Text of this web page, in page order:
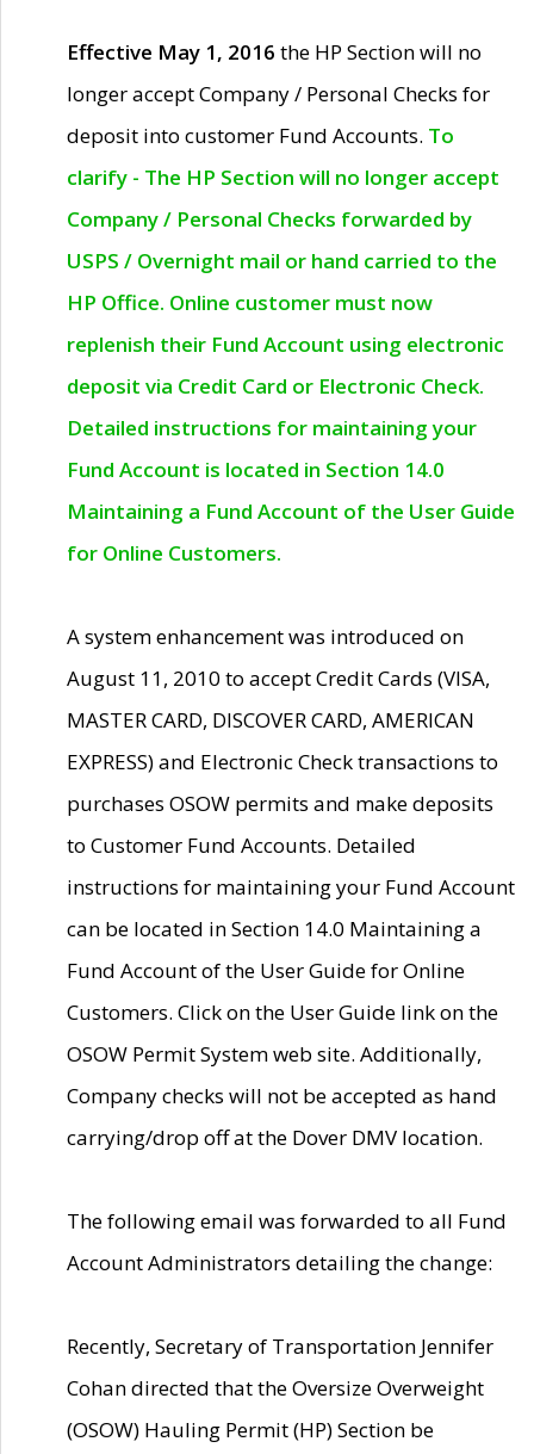
Effective May 1, 2016 the HP Section will no
longer accept Company / Personal Checks for
deposit into customer Fund Accounts. To
clarify - The HP Section will no longer accept
Company / Personal Checks forwarded by
USPS / Overnight mail or hand carried to the
HP Office. Online customer must now
replenish their Fund Account using electronic
deposit via Credit Card or Electronic Check.
Detailed instructions for maintaining your
Fund Account is located in Section 14.0
Maintaining a Fund Account of the User Guide
for Online Customers.
A system enhancement was introduced on
August 11, 2010 to accept Credit Cards (VISA,
MASTER CARD, DISCOVER CARD, AMERICAN
EXPRESS) and Electronic Check transactions to
purchases OSOW permits and make deposits
to Customer Fund Accounts. Detailed
instructions for maintaining your Fund Account
can be located in Section 14.0 Maintaining a
Fund Account of the User Guide for Online
Customers. Click on the User Guide link on the
OSOW Permit System web site. Additionally,
Company checks will not be accepted as hand
carrying/drop off at the Dover DMV location.
The following email was forwarded to all Fund
Account Administrators detailing the change:
Recently, Secretary of Transportation Jennifer
Cohan directed that the Oversize Overweight
(OSOW) Hauling Permit (HP) Section be